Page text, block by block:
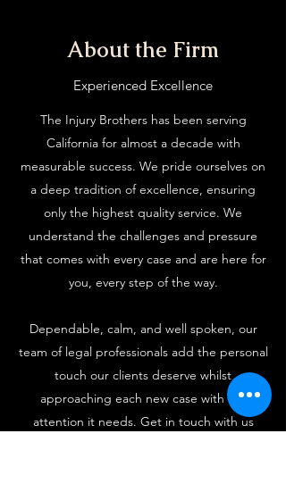
About the Firm
Experienced Excellence
The Injury Brothers has been serving
California for almost a decade with
measurable success. We pride ourselves on
a deep tradition of excellence, ensuring
only the highest quality service. We
understand the challenges and pressure
that comes with every case and are here for
you, every step of the way.
Dependable, calm, and well spoken, our
team of legal professionals add the personal
touch our clients deserve whilst
approaching each new case with the
attention it needs. Get in touch with us